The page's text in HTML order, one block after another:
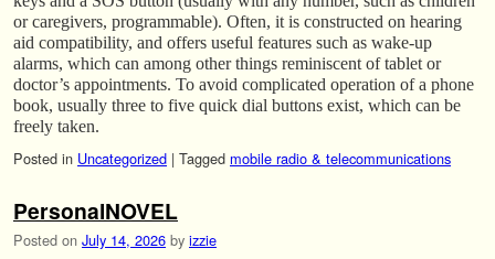
or caregivers, programmable). Often, it is constructed on hearing
aid compatibility, and offers useful features such as wake-up
alarms, which can among other things reminiscent of tablet or
doctor’s appointments. To avoid complicated operation of a phone
book, usually three to five quick dial buttons exist, which can be
freely taken.
Posted in Uncategorized | Tagged mobile radio & telecommunications
PersonalNOVEL
Posted on July 14, 2026 by izzie